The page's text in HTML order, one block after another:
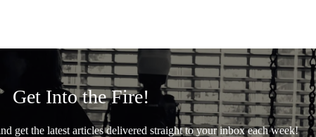
Get Into the Fire!
get the latest articles delivered straight to your inbox each week!